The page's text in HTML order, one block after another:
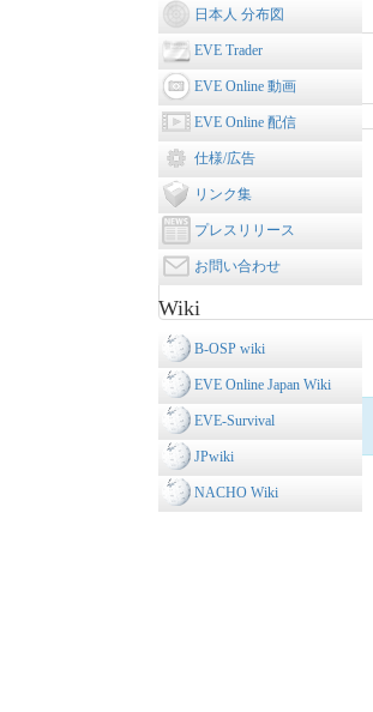
日本人 分布図
EVE Trader
EVE Online 動画
EVE Online 配信
仕様/広告
リンク集
プレスリリース
お問い合わせ
Wiki
B-OSP wiki
EVE Online Japan Wiki
EVE-Survival
JPwiki
NACHO Wiki